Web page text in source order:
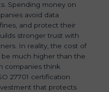
Spending money on
avoid data
and protect their
stronger trust with
In reality, the cost of
much higher than the
companies think
27701 certification
that protects